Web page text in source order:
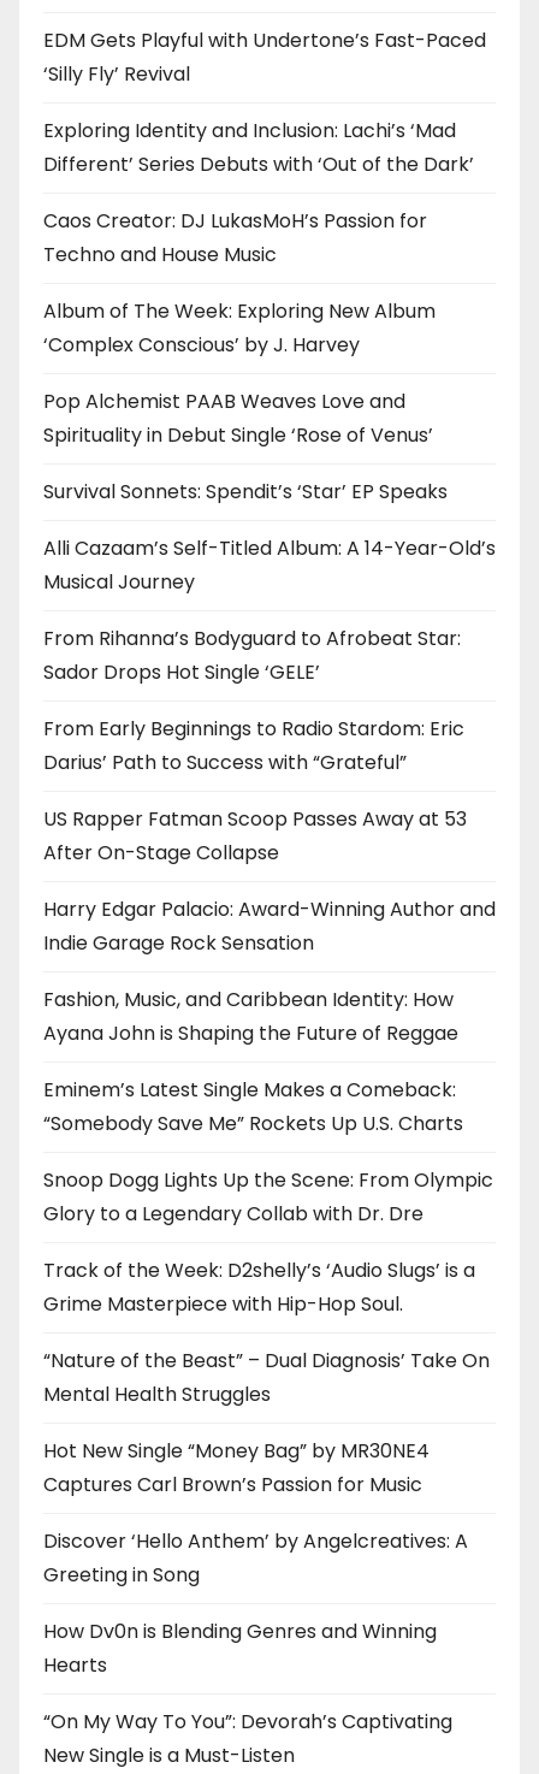
EDM Gets Playful with Undertone’s Fast-Paced
‘Silly Fly’ Revival
Exploring Identity and Inclusion: Lachi’s ‘Mad
Different’ Series Debuts with ‘Out of the Dark’
Caos Creator: DJ LukasMoH’s Passion for
Techno and House Music
Album of The Week: Exploring New Album
‘Complex Conscious’ by J. Harvey
Pop Alchemist PAAB Weaves Love and
Spirituality in Debut Single ‘Rose of Venus’
Survival Sonnets: Spendit’s ‘Star’ EP Speaks
Alli Cazaam’s Self-Titled Album: A 14-Year-Old’s
Musical Journey
From Rihanna’s Bodyguard to Afrobeat Star:
Sador Drops Hot Single ‘GELE’
From Early Beginnings to Radio Stardom: Eric
Darius’ Path to Success with “Grateful”
US Rapper Fatman Scoop Passes Away at 53
After On-Stage Collapse
Harry Edgar Palacio: Award-Winning Author and
Indie Garage Rock Sensation
Fashion, Music, and Caribbean Identity: How
Ayana John is Shaping the Future of Reggae
Eminem’s Latest Single Makes a Comeback:
“Somebody Save Me” Rockets Up U.S. Charts
Snoop Dogg Lights Up the Scene: From Olympic
Glory to a Legendary Collab with Dr. Dre
Track of the Week: D2shelly’s ‘Audio Slugs’ is a
Grime Masterpiece with Hip-Hop Soul.
“Nature of the Beast” – Dual Diagnosis’ Take On
Mental Health Struggles
Hot New Single “Money Bag” by MR30NE4
Captures Carl Brown’s Passion for Music
Discover ‘Hello Anthem’ by Angelcreatives: A
Greeting in Song
How Dv0n is Blending Genres and Winning
Hearts
“On My Way To You”: Devorah’s Captivating
New Single is a Must-Listen